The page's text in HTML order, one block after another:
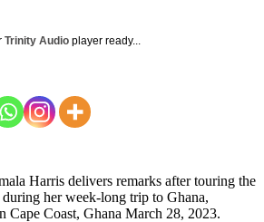
Trinity Audio player ready...
Harris delivers remarks after touring the
during her week-long trip to Ghana,
Cape Coast, Ghana March 28, 2023.